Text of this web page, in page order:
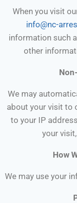
When you visit
info@nc-
information such
other
We may
about your visit to
to your IP
your
How
We may use your